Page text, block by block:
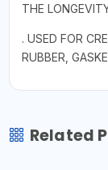
THE
. USED FOR
RUBBER,
Related